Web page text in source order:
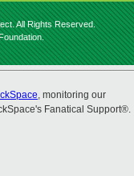
All Rights Reserved.
, monitoring our
Fanatical Support®.